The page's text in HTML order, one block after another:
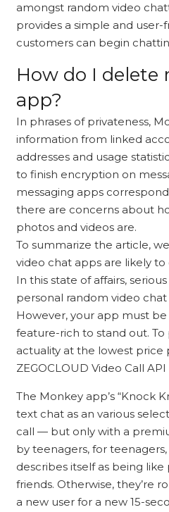
amongst random video
provides a simple and user-
customers can begin
How do I delete
app?
In phrases of privateness,
information from linked
addresses and usage
to finish encryption on
messaging apps
there are concerns about
photos and videos are.
To summarize the article,
video chat apps are likely
In this state of affairs,
personal random video
However, your app must be
feature-rich to stand out.
actuality at the lowest price
ZEGOCLOUD Video Call
The Monkey app’s “Knock
text chat as an various
call — but only with a
by teenagers, for
describes itself as being
friends. Otherwise, they’re
a new user for a new 15-